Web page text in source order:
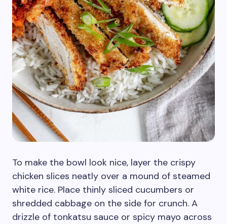
To make the bowl look nice, layer the crispy
chicken slices neatly over a mound of steamed
white rice. Place thinly sliced cucumbers or
shredded cabbage on the side for crunch. A
drizzle of tonkatsu sauce or spicy mayo across